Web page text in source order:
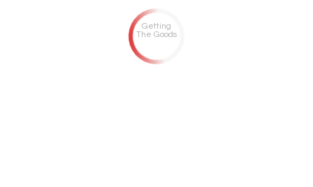
Getting
The Goods